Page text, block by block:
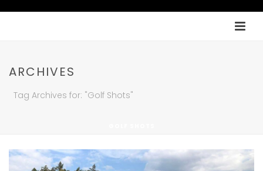
ARCHIVES
Tag Archives for: "Golf Shots"